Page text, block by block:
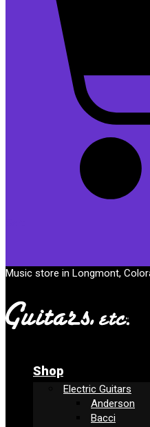
Music store in Longmont,
Shop
Electric Guitars
Anderson
Bacci